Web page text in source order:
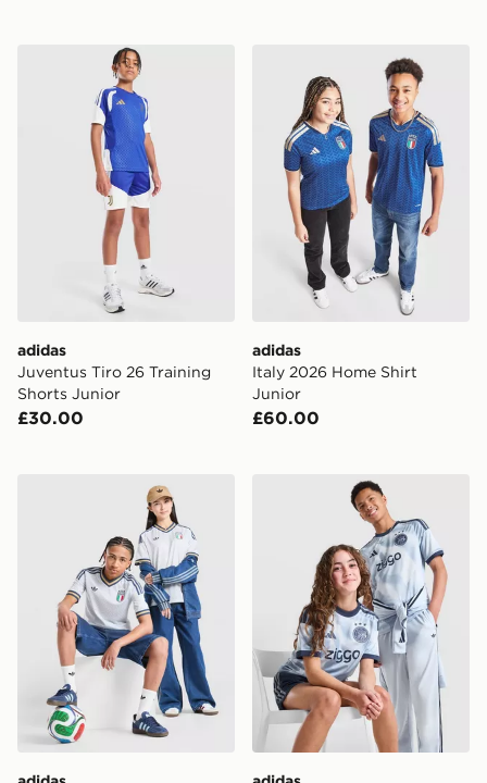
adidas Juventus Tiro 26 Training Shorts Junior
adidas
Juventus Tiro 26 Training
Shorts Junior
£30.00
adidas Italy 2026 Home
adidas
Italy 2026 Home Shirt
Junior
£60.00
adidas Originals Italy 2026 Away Shirt Junior
adidas AFC Ajax 2026/27